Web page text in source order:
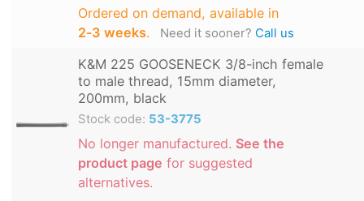
Ordered on demand, available in
2‑3 weeks. Need it sooner? Call us
K&M 225 GOOSENECK 3/8-inch female
to male thread, 15mm diameter,
200mm, black
Stock code: 53-3775
No longer manufactured. See the
product page for suggested
alternatives.